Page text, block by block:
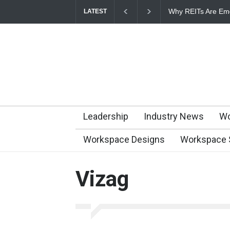
LATEST
Why REITs Are
Leadership Industry News
Workspace Designs Workspace
Vizag